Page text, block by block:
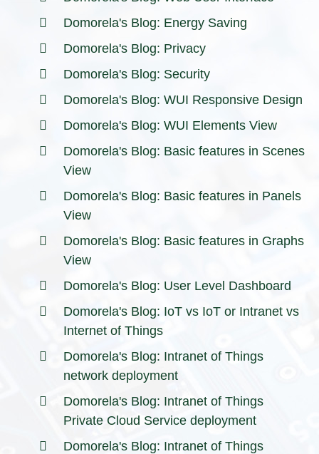
Domorela's Blog: Energy Saving
Domorela's Blog: Privacy
Domorela's Blog: Security
Domorela's Blog: WUI Responsive Design
Domorela's Blog: WUI Elements View
Domorela's Blog: Basic features in Scenes
View
Domorela's Blog: Basic features in Panels
View
Domorela's Blog: Basic features in Graphs
View
Domorela's Blog: User Level Dashboard
Domorela's Blog: IoT vs IoT or Intranet vs
Internet of Things
Domorela's Blog: Intranet of Things
network deployment
Domorela's Blog: Intranet of Things
Private Cloud Service deployment
Domorela's Blog: Intranet of Things